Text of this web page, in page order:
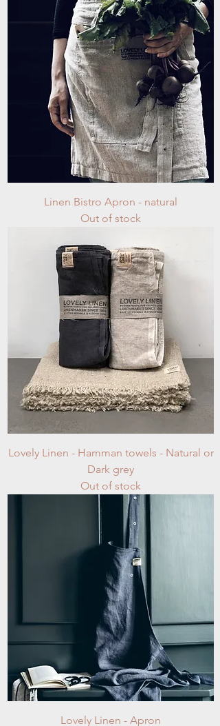
Linen Bistro Apron - natural
Out of stock
Lovely Linen - Hamman towels - Natural or
Dark grey
Out of stock
Lovely Linen - Apron